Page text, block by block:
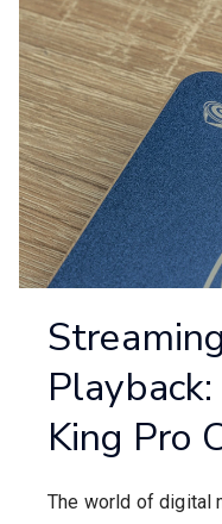
King Pro
The world of digital